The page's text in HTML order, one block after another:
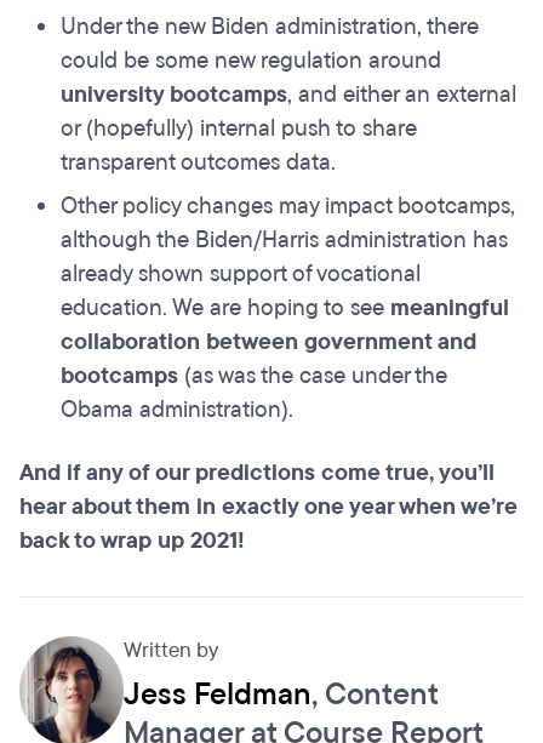
Under the new Biden administration, there
could be some new regulation around
university bootcamps, and either an external
or (hopefully) internal push to share
transparent outcomes data.
Other policy changes may impact bootcamps,
although the Biden/Harris administration has
already shown support of vocational
education. We are hoping to see meaningful
collaboration between government and
bootcamps (as was the case under the
Obama administration).
And if any of our predictions come true, you’ll
hear about them in exactly one year when we’re
back to wrap up 2021!
Written by
Jess Feldman, Content
Manager at Course Report